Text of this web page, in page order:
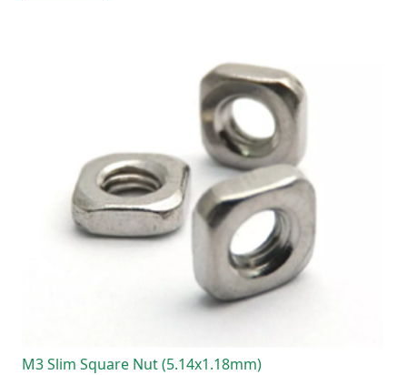
M3 Slim Square Nut (5.14x1.18mm)